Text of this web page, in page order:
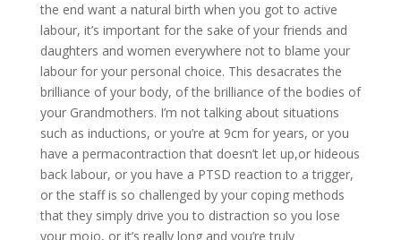
the end want a natural birth when you got to active
labour, it’s important for the sake of your friends and
daughters and women everywhere not to blame your
labour for your personal choice. This desacrates the
brilliance of your body, of the brilliance of the bodies of
your Grandmothers. I’m not talking about situations
such as inductions, or you’re at 9cm for years, or you
have a permacontraction that doesn’t let up,or hideous
back labour, or you have a PTSD reaction to a trigger,
or the staff is so challenged by your coping methods
that they simply drive you to distraction so you lose
your mojo, or it’s really long and you’re truly